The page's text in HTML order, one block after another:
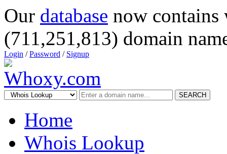
Our database now
(711,251,813) domain
Login /Password / Signup
SEARCH
Home
Whois Lookup